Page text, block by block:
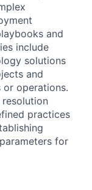
and
include
solutions
and
operations.
practices
for